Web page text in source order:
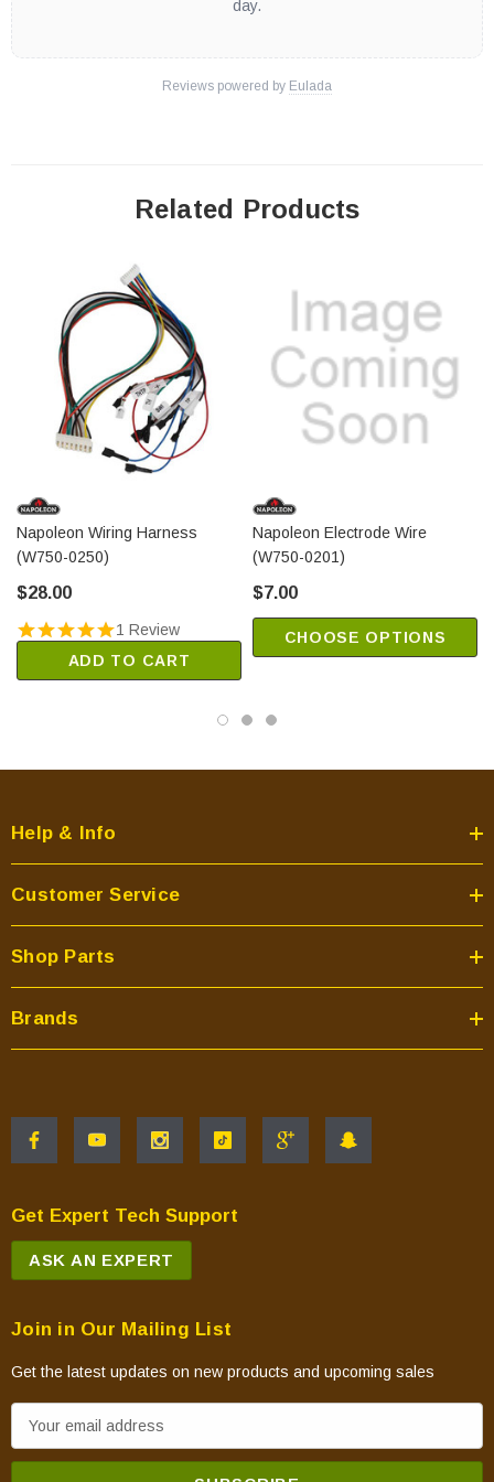
day.
Reviews powered by Eulada
Related Products
Napoleon Wiring Harness
(W750-0250)
$28.00
1 Review
ADD TO CART
Napoleon Electrode Wire
(W750-0201)
$7.00
CHOOSE OPTIONS
Help & Info
Customer Service
Shop Parts
Brands
Get Expert Tech Support
ASK AN EXPERT
Join in Our Mailing List
Get the latest updates on new products and upcoming sales
m